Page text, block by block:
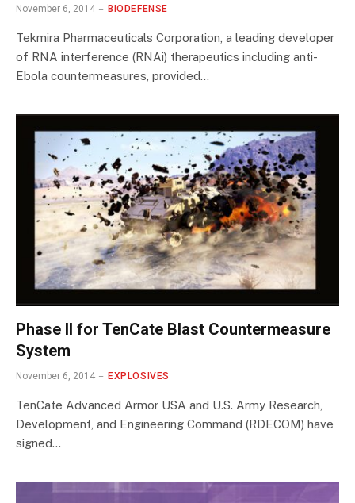
November 6, 2014 BIODEFENSE
Tekmira Pharmaceuticals Corporation, a leading developer
of RNA interference (RNAi) therapeutics including anti-
Ebola countermeasures, provided…
Phase II for TenCate Blast Countermeasure
System
November 6, 2014 EXPLOSIVES
TenCate Advanced Armor USA and U.S. Army Research,
Development, and Engineering Command (RDECOM) have
signed…